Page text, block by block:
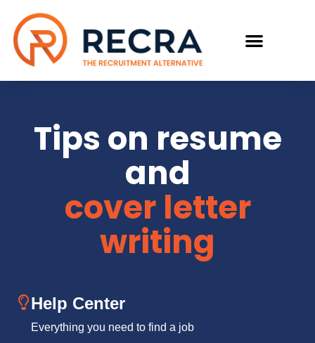
Tips on resume
and
cover letter
writing
Help Center
Everything you need to find a job